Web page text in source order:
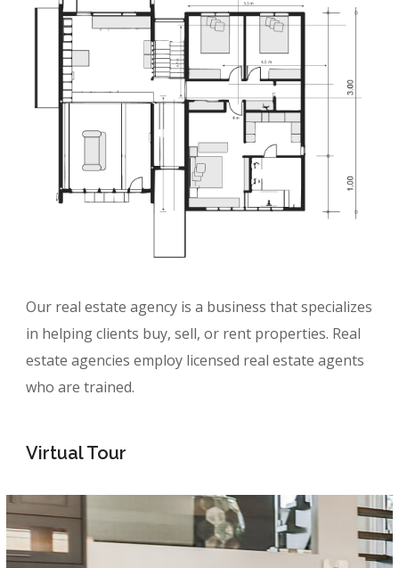
Our real estate agency is a business that specializes
in helping clients buy, sell, or rent properties. Real
estate agencies employ licensed real estate agents
who are trained.
Virtual Tour